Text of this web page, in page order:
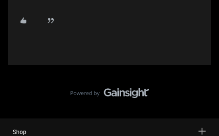
Shop